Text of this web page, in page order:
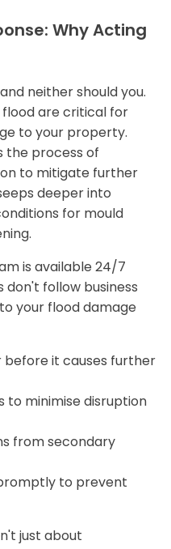
Why Acting
neither should you.
are critical for
to your property.
the process of
to mitigate further
deeper into
for mould
is available 24/7
follow business
your flood damage
before it causes further
to minimise disruption
from secondary
to prevent
just about